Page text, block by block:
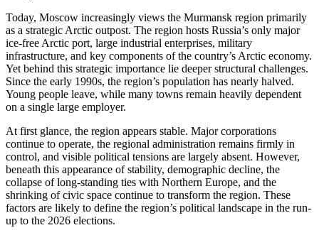
Today, Moscow increasingly views the Murmansk region primarily
as a strategic Arctic outpost. The region hosts Russia’s only major
ice-free Arctic port, large industrial enterprises, military
infrastructure, and key components of the country’s Arctic economy.
Yet behind this strategic importance lie deeper structural challenges.
Since the early 1990s, the region’s population has nearly halved.
Young people leave, while many towns remain heavily dependent
on a single large employer.
At first glance, the region appears stable. Major corporations
continue to operate, the regional administration remains firmly in
control, and visible political tensions are largely absent. However,
beneath this appearance of stability, demographic decline, the
collapse of long-standing ties with Northern Europe, and the
shrinking of civic space continue to transform the region. These
factors are likely to define the region’s political landscape in the run-
up to the 2026 elections.